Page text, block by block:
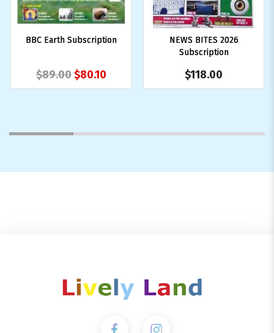
BBC Earth Subscription
$89.00 $80.10
NEWS BITES 2026
Subscription
$118.00